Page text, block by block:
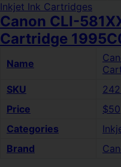
Inkjet Ink Cartridges
Canon CLI-
Cartridge
Name
SKU
Price
$50
Categories
Brand